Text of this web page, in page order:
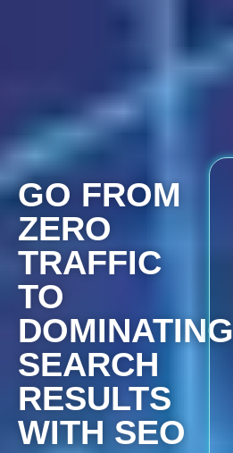
GO FROM
ZERO
TRAFFIC
TO
DOMINATING
SEARCH
RESULTS
WITH SEO